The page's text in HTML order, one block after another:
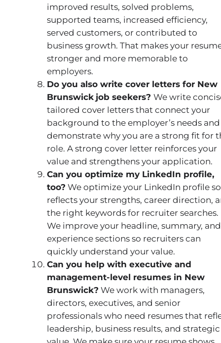
improved results, solved problems,
supported teams, increased efficiency,
served customers, or contributed to
business growth. That makes your
stronger and more memorable to
employers.
Do you also write cover letters for New
Brunswick job seekers? We write
tailored cover letters that connect your
background to the employer’s needs and
demonstrate why you are a strong fit for
role. A strong cover letter reinforces your
value and strengthens your application.
Can you optimize my LinkedIn profile,
too? We optimize your LinkedIn profile
reflects your strengths, career direction,
the right keywords for recruiter searches.
We improve your headline, summary, and
experience sections so recruiters can
quickly understand your value.
Can you help with executive and
management-level resumes in New
Brunswick? We work with managers,
directors, executives, and senior
professionals who need resumes that
leadership, business results, and strategic